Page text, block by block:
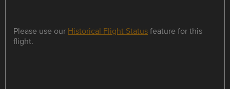
Please use our Historical Flight Statusfeature for this
flight.